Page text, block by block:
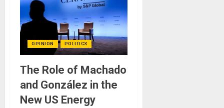
OPINION POLITICS
The Role of Machado
and González in the
New US Energy